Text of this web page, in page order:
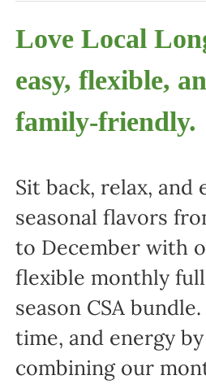
Love Local
easy, flexible,
family-friendly.
Sit back, relax, and
seasonal flavors
to December with
flexible monthly full
season CSA bundle.
time, and energy by
combining our